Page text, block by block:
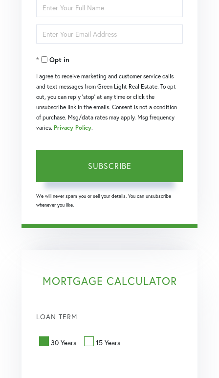
Enter
Full
Name
Enter
Opt in
I agree to receive marketing and customer service calls
and text messages from Green Light Real Estate. To opt
out, you can reply 'stop' at any time or click the
unsubscribe link in the emails. Consent is not a condition
of purchase. Msg/data rates may apply. Msg frequency
varies. Privacy Policy.
SUBSCRIBE
We will never spam you or sell your details. You can unsubscribe
whenever you like.
MORTGAGE CALCULATOR
LOAN TERM
30 Years 15 Years